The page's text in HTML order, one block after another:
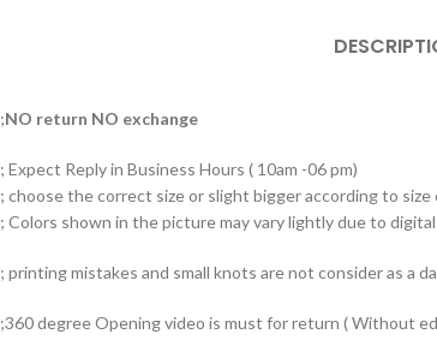
;NO return NO exchange
; Expect Reply in Business Hours ( 10am -06 pm)
; choose the correct size or slight bigger according to size
; Colors shown in the picture may vary lightly due to
; printing mistakes and small knots are not consider as a
;360 degree Opening video is must for return ( Without